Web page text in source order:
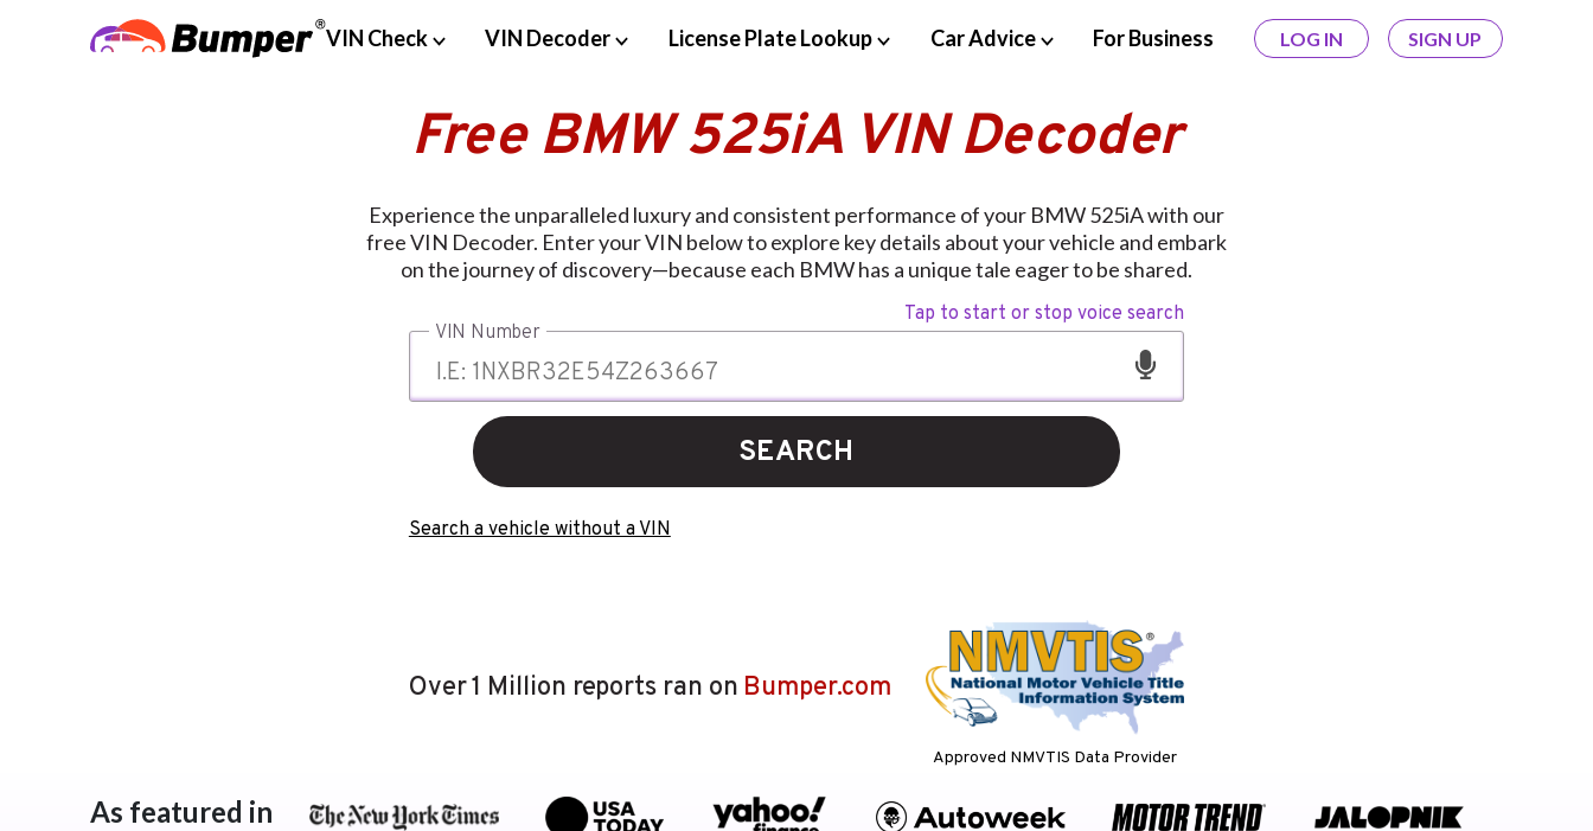
VIN Check VIN Decoder License Plate Lookup Car Advice For Business LOG IN SIGN UP
Free BMW 525iA VIN Decoder
Experience the unparalleled luxury and consistent performance of your BMW 525iA with our
free VIN Decoder. Enter your VIN below to explore key details about your vehicle and embark
on the journey of discovery—because each BMW has a unique tale eager to be shared.
Tap to start or stop voice search
VIN Number
SEARCH
Search a vehicle without a VIN
Approved NMVTIS Data Provider
Over 1 Million reports ran on Bumper.com
As featured in